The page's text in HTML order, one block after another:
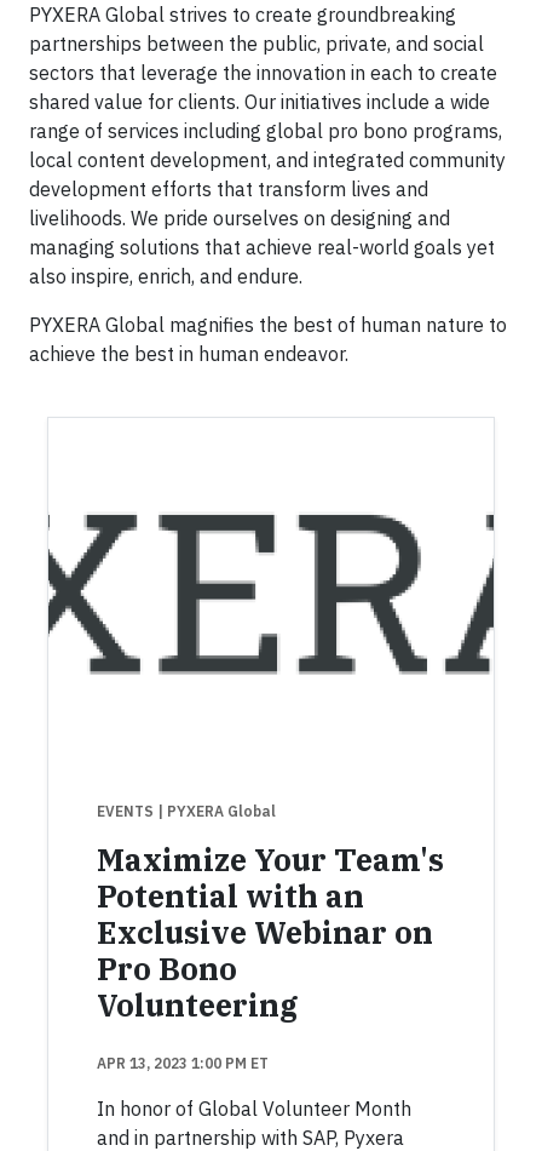
PYXERA Global strives to create groundbreaking
partnerships between the public, private, and social
sectors that leverage the innovation in each to create
shared value for clients. Our initiatives include a wide
range of services including global pro bono programs,
local content development, and integrated community
development efforts that transform lives and
livelihoods. We pride ourselves on designing and
managing solutions that achieve real-world goals yet
also inspire, enrich, and endure.
PYXERA Global magnifies the best of human nature to
achieve the best in human endeavor.
EVENTS | PYXERA Global
Maximize Your Team's
Potential with an
Exclusive Webinar on
Pro Bono
Volunteering
APR 13, 2023 1:00 PM ET
In honor of Global Volunteer Month
and in partnership with SAP, Pyxera